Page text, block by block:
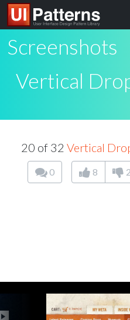
Screenshots
Vertical
20 of 32 Vertical
0 8 2